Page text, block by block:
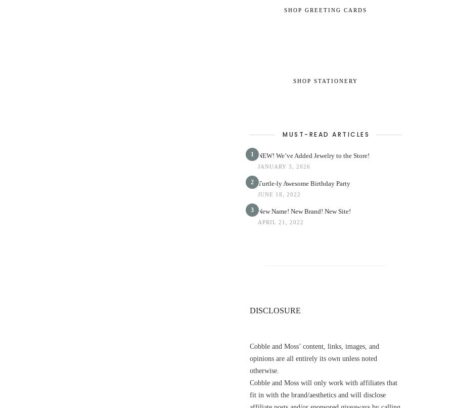
SHOP GREETING CARDS
SHOP STATIONERY
MUST-READ ARTICLES
1 NEW! We’ve Added Jewelry to the Store!
JANUARY 3, 2026
2 Turtle-ly Awesome Birthday Party
JUNE 18, 2022
3 New Name! New Brand! New Site!
APRIL 21, 2022
DISCLOSURE
Cobble and Moss’ content, links, images, and
opinions are all entirely its own unless noted
otherwise.
Cobble and Moss will only work with affiliates that
fit in with the brand/aesthetics and will disclose